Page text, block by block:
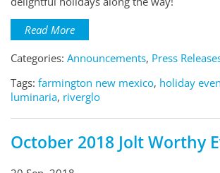
Read More
Categories: Announcements, Press
Tags: farmington new mexico, holiday
luminaria, riverglo
October 2018 Jolt Worthy